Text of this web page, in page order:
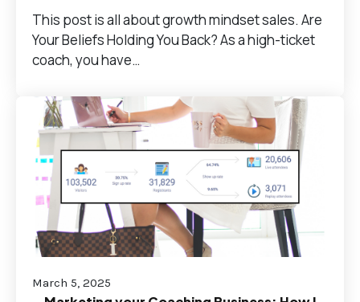
This post is all about growth mindset sales. Are
Your Beliefs Holding You Back? As a high-ticket
coach, you have…
March 5, 2025